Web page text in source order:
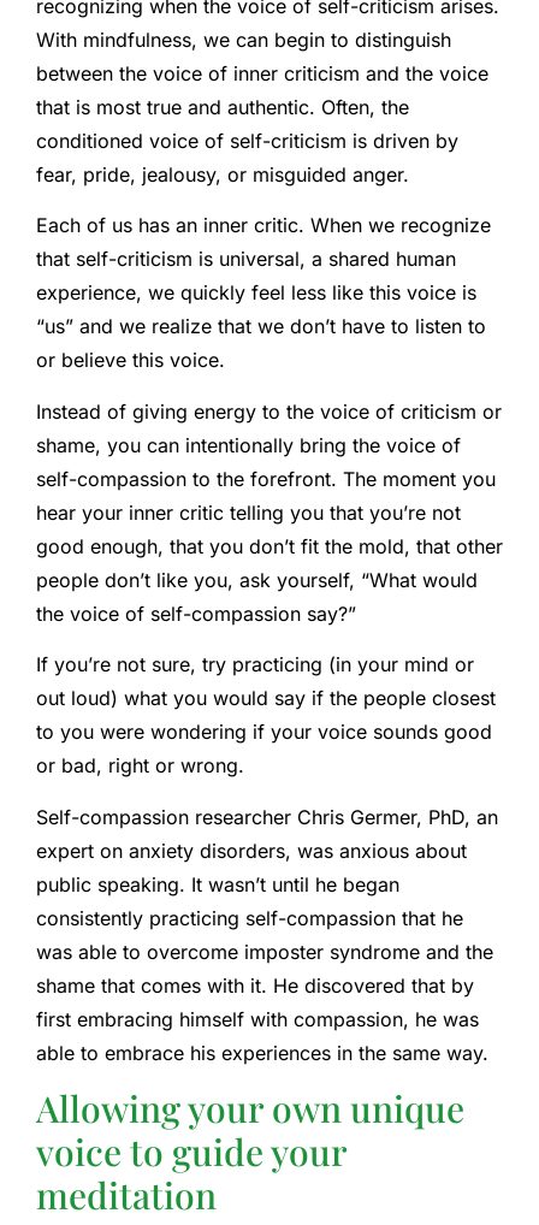
recognizing when the voice of self-criticism arises.
With mindfulness, we can begin to distinguish
between the voice of inner criticism and the voice
that is most true and authentic. Often, the
conditioned voice of self-criticism is driven by
fear, pride, jealousy, or misguided anger.
Each of us has an inner critic. When we recognize
that self-criticism is universal, a shared human
experience, we quickly feel less like this voice is
“us” and we realize that we don’t have to listen to
or believe this voice.
Instead of giving energy to the voice of criticism or
shame, you can intentionally bring the voice of
self-compassion to the forefront. The moment you
hear your inner critic telling you that you’re not
good enough, that you don’t fit the mold, that other
people don’t like you, ask yourself, “What would
the voice of self-compassion say?”
If you’re not sure, try practicing (in your mind or
out loud) what you would say if the people closest
to you were wondering if your voice sounds good
or bad, right or wrong.
Self-compassion researcher Chris Germer, PhD, an
expert on anxiety disorders, was anxious about
public speaking. It wasn’t until he began
consistently practicing self-compassion that he
was able to overcome imposter syndrome and the
shame that comes with it. He discovered that by
first embracing himself with compassion, he was
able to embrace his experiences in the same way.
Allowing your own unique
voice to guide your
meditation